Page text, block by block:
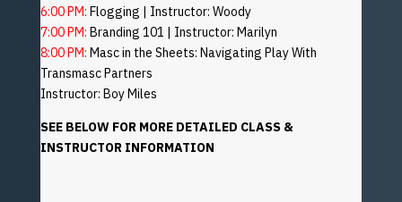
6:00 PM: Flogging | Instructor: Woody
7:00 PM: Branding 101 | Instructor: Marilyn
8:00 PM: Masc in the Sheets: Navigating Play With
Transmasc Partners
Instructor: Boy Miles
SEE BELOW FOR MORE DETAILED CLASS &
INSTRUCTOR INFORMATION